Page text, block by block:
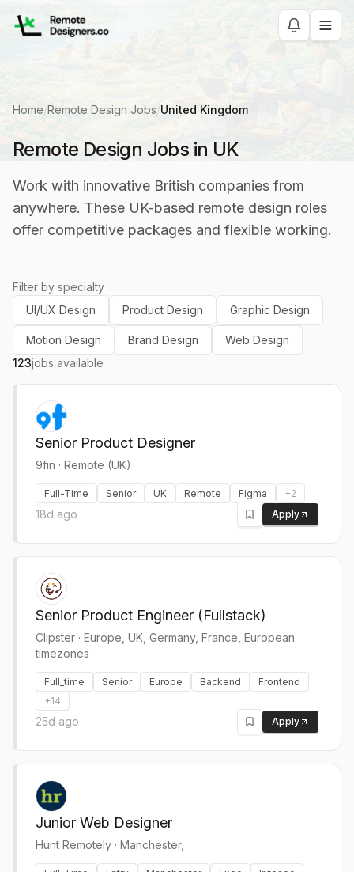
Home/Remote Design Jobs/United Kingdom
Remote Design Jobs in UK
Work with innovative British companies from
anywhere. These UK-based remote design roles
offer competitive packages and flexible working.
Filter by specialty
UI/UX Design
Product Design Graphic Design
Motion Design Brand Design
Web Design
123jobs available
Senior Product Designer
9fin · Remote (UK)
Full-Time Senior UK Remote Figma +2
18d ago Apply
Senior Product Engineer (Fullstack)
Clipster · Europe, UK, Germany, France, European
timezones
Full_time Senior Europe Backend
Frontend
+14
25d ago Apply
Junior Web Designer
Hunt Remotely · Manchester,